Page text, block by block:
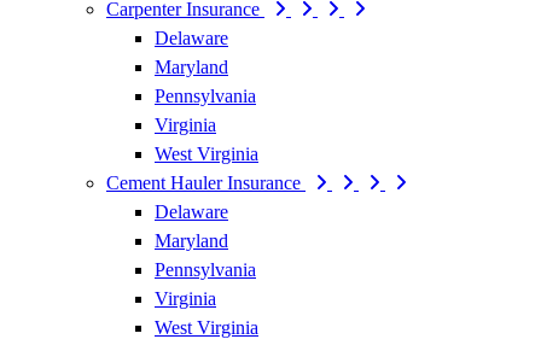
Carpenter Insurance
Delaware
Maryland
Pennsylvania
Virginia
West Virginia
Cement Hauler Insurance
Delaware
Maryland
Pennsylvania
Virginia
West Virginia